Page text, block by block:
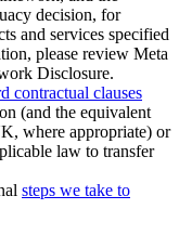
decision, for
and services specified
please review Meta
Disclosure.
contractual clauses
(and the equivalent
where appropriate) or
law to transfer
steps we take to